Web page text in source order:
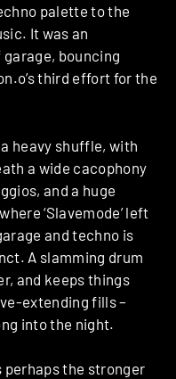
palette to the
It was an
bouncing
third effort for the
heavy shuffle, with
a wide cacophony
and a huge
‘Slavemode’ left
and techno is
A slamming drum
and keeps things
extending fills –
into the night.
perhaps the stronger